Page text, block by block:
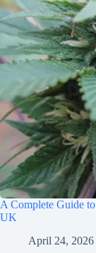
A Complete Guide
UK
April 24, 2026